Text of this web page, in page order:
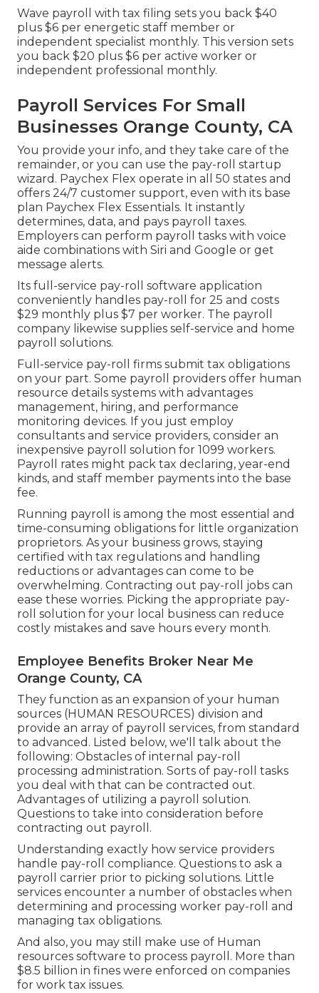
Wave payroll with tax filing sets you back $40
plus $6 per energetic staff member or
independent specialist monthly. This version sets
you back $20 plus $6 per active worker or
independent professional monthly.
Payroll Services For Small
Businesses Orange County, CA
You provide your info, and they take care of the
remainder, or you can use the pay-roll startup
wizard. Paychex Flex operate in all 50 states and
offers 24/7 customer support, even with its base
plan Paychex Flex Essentials. It instantly
determines, data, and pays payroll taxes.
Employers can perform payroll tasks with voice
aide combinations with Siri and Google or get
message alerts.
Its full-service pay-roll software application
conveniently handles pay-roll for 25 and costs
$29 monthly plus $7 per worker. The payroll
company likewise supplies self-service and home
payroll solutions.
Full-service pay-roll firms submit tax obligations
on your part. Some payroll providers offer human
resource details systems with advantages
management, hiring, and performance
monitoring devices. If you just employ
consultants and service providers, consider an
inexpensive payroll solution for 1099 workers.
Payroll rates might pack tax declaring, year-end
kinds, and staff member payments into the base
fee.
Running payroll is among the most essential and
time-consuming obligations for little organization
proprietors. As your business grows, staying
certified with tax regulations and handling
reductions or advantages can come to be
overwhelming. Contracting out pay-roll jobs can
ease these worries. Picking the appropriate pay-
roll solution for your local business can reduce
costly mistakes and save hours every month.
Employee Benefits Broker Near Me
Orange County, CA
They function as an expansion of your human
sources (HUMAN RESOURCES) division and
provide an array of payroll services, from standard
to advanced. Listed below, we'll talk about the
following: Obstacles of internal pay-roll
processing administration. Sorts of pay-roll tasks
you deal with that can be contracted out.
Advantages of utilizing a payroll solution.
Questions to take into consideration before
contracting out payroll.
Understanding exactly how service providers
handle pay-roll compliance. Questions to ask a
payroll carrier prior to picking solutions. Little
services encounter a number of obstacles when
determining and processing worker pay-roll and
managing tax obligations.
And also, you may still make use of Human
resources software to process payroll. More than
$8.5 billion in fines were enforced on companies
for work tax issues.